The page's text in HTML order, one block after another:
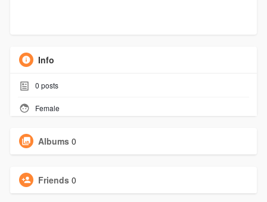
Info
0 posts
Female
Albums 0
Friends 0